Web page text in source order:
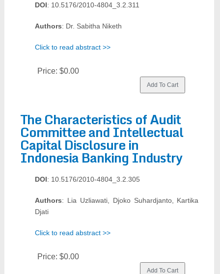
DOI: 10.5176/2010-4804_3.2.311
Authors: Dr. Sabitha Niketh
Click to read abstract >>
Price: $0.00
The Characteristics of Audit
Committee and Intellectual
Capital Disclosure in
Indonesia Banking Industry
DOI: 10.5176/2010-4804_3.2.305
Authors: Lia Uzliawati, Djoko Suhardjanto, Kartika
Djati
Click to read abstract >>
Price: $0.00